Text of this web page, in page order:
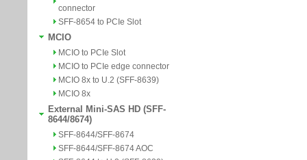
connector
SFF-8654 to PCIe Slot
MCIO
MCIO to PCIe Slot
MCIO to PCIe edge connector
MCIO 8x to U.2 (SFF-8639)
MCIO 8x
External Mini-SAS HD (SFF-
8644/8674)
SFF-8644/SFF-8674
SFF-8644/SFF-8674 AOC